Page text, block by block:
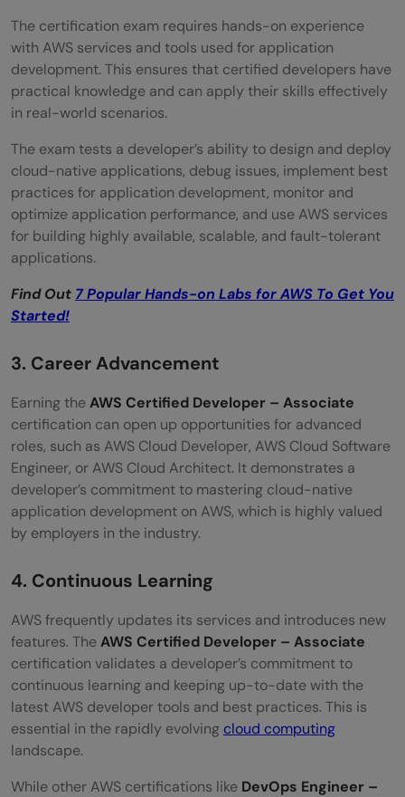
The certification exam requires hands-on experience
with AWS services and tools used for application
development. This ensures that certified developers have
practical knowledge and can apply their skills effectively
in real-world scenarios.
The exam tests a developer’s ability to design and deploy
cloud-native applications, debug issues, implement best
practices for application development, monitor and
optimize application performance, and use AWS services
for building highly available, scalable, and fault-tolerant
applications.
Find Out 7 Popular Hands-on Labs for AWS To Get You
Started!
3. Career Advancement
Earning theAWS Certified Developer – Associate
certification can open up opportunities for advanced
roles, such as AWS Cloud Developer, AWS Cloud Software
Engineer, or AWS Cloud Architect. It demonstrates a
developer’s commitment to mastering cloud-native
application development on AWS, which is highly valued
by employers in the industry.
4. Continuous Learning
AWS frequently updates its services and introduces new
features. TheAWS Certified Developer – Associate
certification validates a developer’s commitment to
continuous learning and keeping up-to-date with the
latest AWS developer tools and best practices. This is
essential in the rapidly evolving cloud computing
landscape.
While other AWS certifications like DevOps Engineer –